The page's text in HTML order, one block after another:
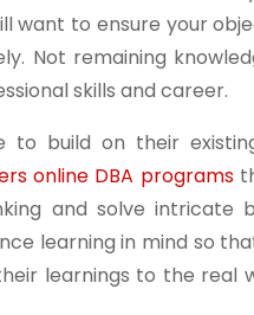
want to ensure your
Not remaining
skills and career.
to build on their
online DBA programs
and solve intricate
learning in mind so
learnings to the